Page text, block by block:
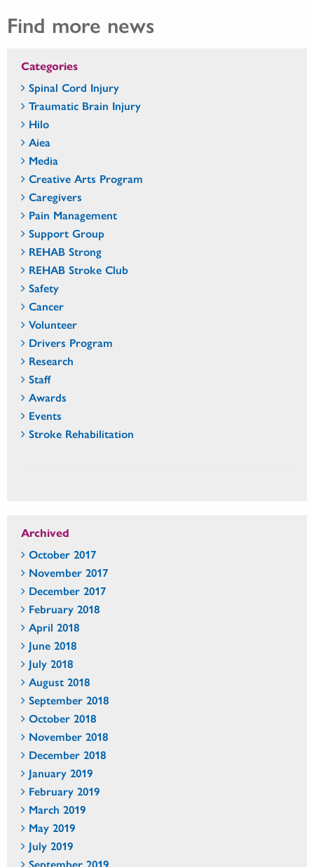
Find more news
Categories
Spinal Cord Injury
Traumatic Brain Injury
Hilo
Aiea
Media
Creative Arts Program
Caregivers
Pain Management
Support Group
REHAB Strong
REHAB Stroke Club
Safety
Cancer
Volunteer
Drivers Program
Research
Staff
Awards
Events
Stroke Rehabilitation
Archived
October 2017
November 2017
December 2017
February 2018
April 2018
June 2018
July 2018
August 2018
September 2018
October 2018
November 2018
December 2018
January 2019
February 2019
March 2019
May 2019
July 2019